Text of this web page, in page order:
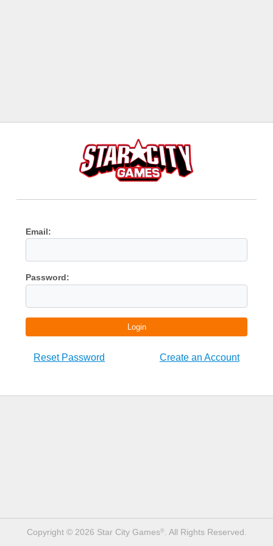
Email:
Password:
Login
Reset Password Create an Account
Copyright © 2026 Star City Games®. All Rights Reserved.